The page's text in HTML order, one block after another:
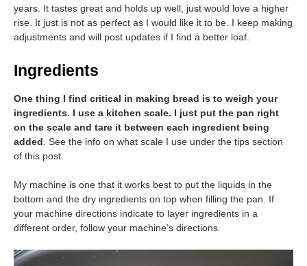
years. It tastes great and holds up well, just would love a higher
rise. It just is not as perfect as I would like it to be. I keep making
adjustments and will post updates if I find a better loaf.
Ingredients
One thing I find critical in making bread is to weigh your
ingredients. I use a kitchen scale. I just put the pan right
on the scale and tare it between each ingredient being
added . See the info on what scale I use under the tips section
of this post.
My machine is one that it works best to put the liquids in the
bottom and the dry ingredients on top when filling the pan. If
your machine directions indicate to layer ingredients in a
different order, follow your machine’s directions.